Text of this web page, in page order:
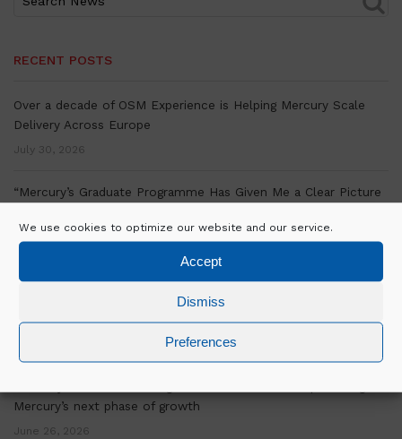
We use cookies to optimize our website and our service.
Accept
Dismiss
Preferences
RECENT POSTS
Over a decade of OSM Experience is Helping Mercury Scale
Delivery Across Europe
July 30, 2026
“Mercury’s Graduate Programme Has Given Me a Clear Picture
Experience
Mercury marks significant milestone at Equinix’s MU4.3 Data
Centre Delivery in Munich, Germany
Mercury’s next phase of growth
June 26, 2026